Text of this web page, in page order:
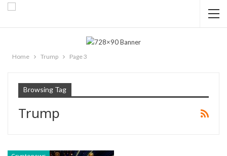
Home Trump Page 3
Browsing Tag
Trump